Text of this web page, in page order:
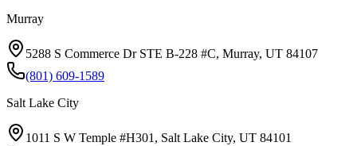
Murray
5288 S Commerce Dr STE B-228 #C, Murray, UT 84107
(801) 609-1589
Salt Lake City
1011 S W Temple #H301, Salt Lake City, UT 84101